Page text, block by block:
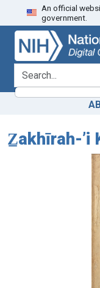
Skip
to
search
Skip to
main
content
An official
government.
search for
Z̲akhīrah-ʼi